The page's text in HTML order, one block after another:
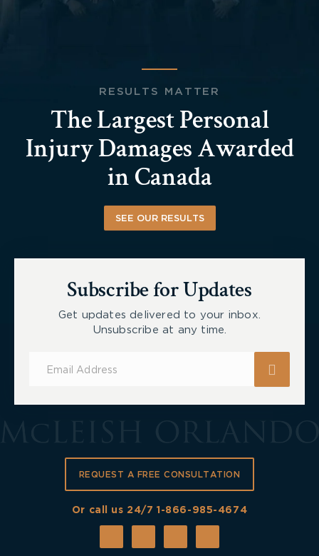
RESULTS MATTER
The Largest Personal
Injury Damages Awarded
in Canada
SEE OUR RESULTS
Subscribe for Updates
Get updates delivered to your inbox.
Unsubscribe at any time.
REQUEST A FREE CONSULTATION
Or call us 24/71-866-985-4674